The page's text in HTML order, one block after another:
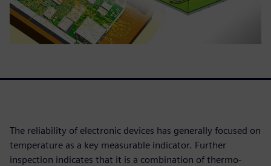
The reliability of electronic devices has generally focused on
temperature as a key measurable indicator. Further
inspection indicates that it is a combination of thermo-